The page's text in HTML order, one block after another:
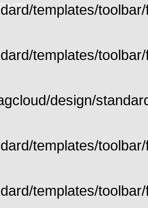
templates/
templates/
design/
templates/
templates/